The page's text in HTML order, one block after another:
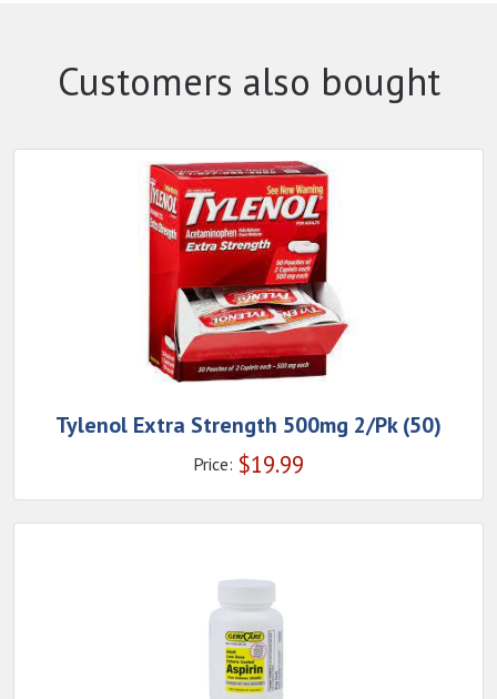
Customers also bought
Tylenol Extra Strength 500mg 2/Pk (50)
Price: $19.99